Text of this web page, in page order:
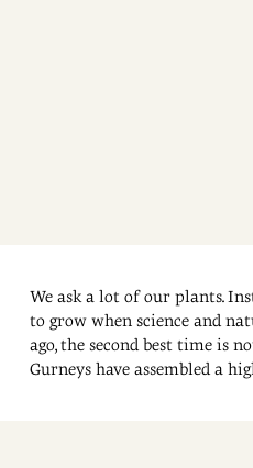
We ask a lot of our plants.
to grow when science and
ago, the second best time is
Gurneys have assembled a